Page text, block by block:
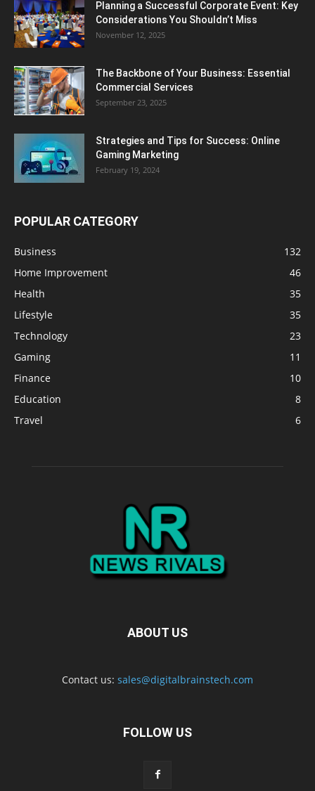
Planning a Successful Corporate Event: Key
Considerations You Shouldn’t Miss
November 12, 2025
The Backbone of Your Business: Essential
Commercial Services
September 23, 2025
Strategies and Tips for Success: Online
Gaming Marketing
February 19, 2024
POPULAR CATEGORY
Business
132
Home Improvement
46
Health
35
Lifestyle
35
Technology
23
Gaming
11
Finance
10
Education
8
Travel
6
ABOUT US
Contact us: sales@digitalbrainstech.com
FOLLOW US